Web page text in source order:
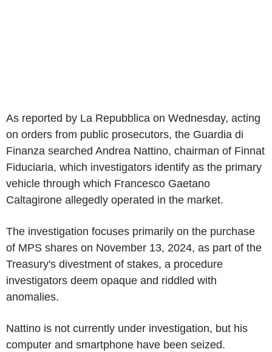
As reported by La Repubblica on Wednesday, acting
on orders from public prosecutors, the Guardia di
Finanza searched Andrea Nattino, chairman of Finnat
Fiduciaria, which investigators identify as the primary
vehicle through which Francesco Gaetano
Caltagirone allegedly operated in the market.
The investigation focuses primarily on the purchase
of MPS shares on November 13, 2024, as part of the
Treasury's divestment of stakes, a procedure
investigators deem opaque and riddled with
anomalies.
Nattino is not currently under investigation, but his
computer and smartphone have been seized.